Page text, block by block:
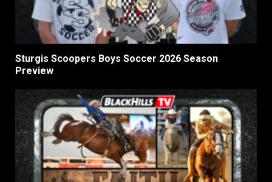
Sturgis Scoopers Boys Soccer 2026 Season
Preview